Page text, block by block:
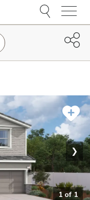
Menu
1 of1
❯